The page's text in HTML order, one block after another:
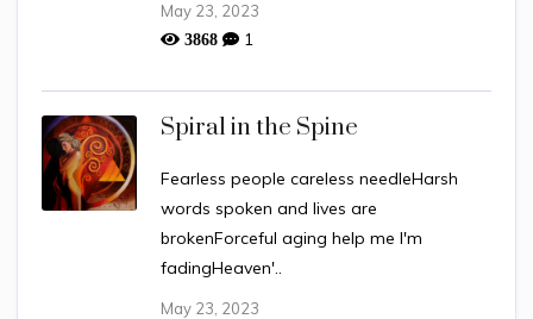
May 23, 2023
3868 1
Spiral in the Spine
Fearless people careless needleHarsh
words spoken and lives are
brokenForceful aging help me I'm
fadingHeaven'..
May 23, 2023